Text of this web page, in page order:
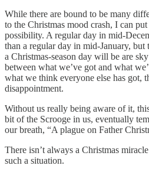
While there are bound to be many
to the Christmas mood crash, I can
possibility. A regular day in mid-
than a regular day in mid-January,
a Christmas-season day will be are
between what we’ve got and what
what we think everyone else has got,
disappointment.
Without us really being aware of it,
bit of the Scrooge in us, eventually
our breath, “A plague on Father
There isn’t always a Christmas
such a situation.